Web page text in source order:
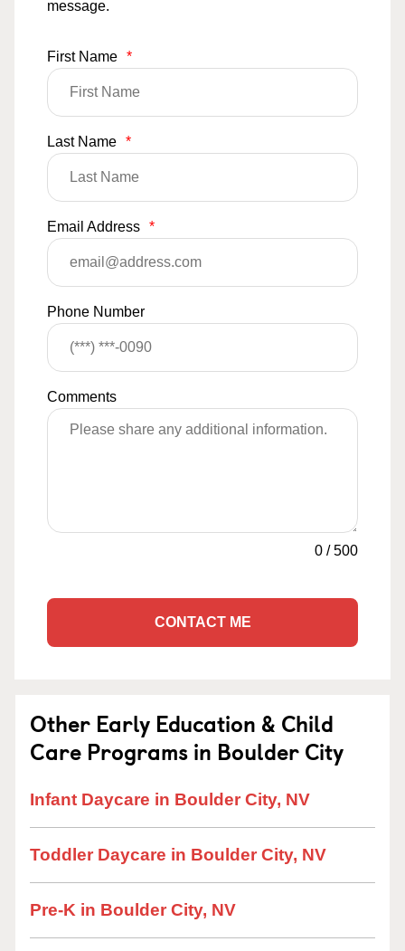
message.
First Name *
Last Name *
Email Address *
Phone Number
Comments
0 /500
CONTACT ME
Other Early Education & Child
Care Programs in Boulder City
Infant Daycare in Boulder City, NV
Toddler Daycare in Boulder City, NV
Pre-K in Boulder City, NV